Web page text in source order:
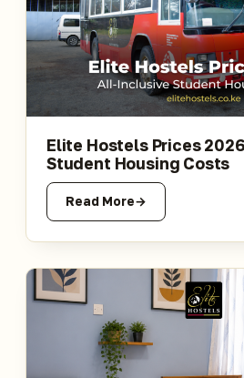
Elite Hostels Prices
Student Housing Costs
Read More